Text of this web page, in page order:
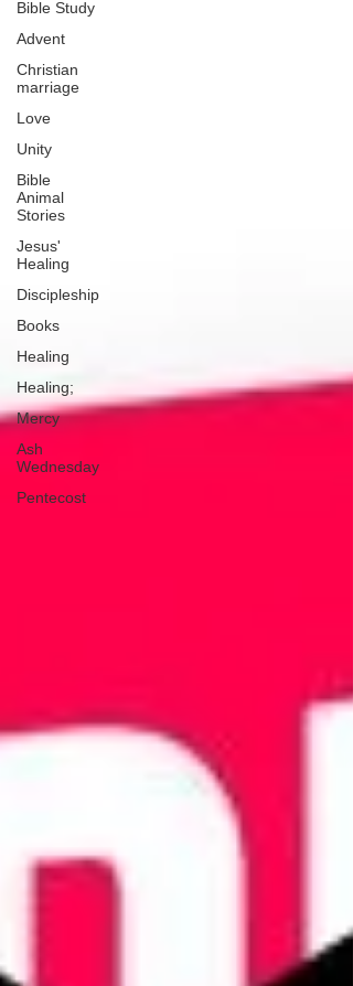
Bible Study
Advent
Christian
marriage
Love
Unity
Bible
Animal
Stories
Jesus'
Healing
Discipleship
Books
Healing
Healing;
Mercy
Ash
Wednesday
Pentecost